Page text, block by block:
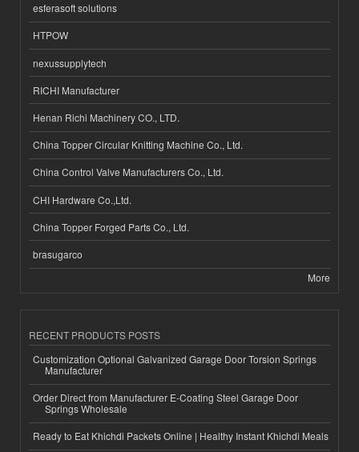
esferasoft solutions
HTPOW
nexussupplytech
RICHI Manufacturer
Henan Richi Machinery CO., LTD.
China Topper Circular Knitting Machine Co., Ltd.
China Control Valve Manufacturers Co., Ltd.
CHI Hardware Co.,Ltd.
China Topper Forged Parts Co., Ltd.
brasugarco
More
RECENT PRODUCTS POSTS
Customization Optional Galvanized Garage Door Torsion Springs
Manufacturer
Order Direct from Manufacturer E-Coating Steel Garage Door
Springs Wholesale
Ready to Eat Khichdi Packets Online | Healthy Instant Khichdi Meals